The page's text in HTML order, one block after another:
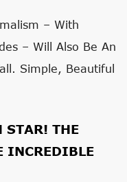
– With
– Will Also Be An
Simple, Beautiful
STAR! THE
INCREDIBLE